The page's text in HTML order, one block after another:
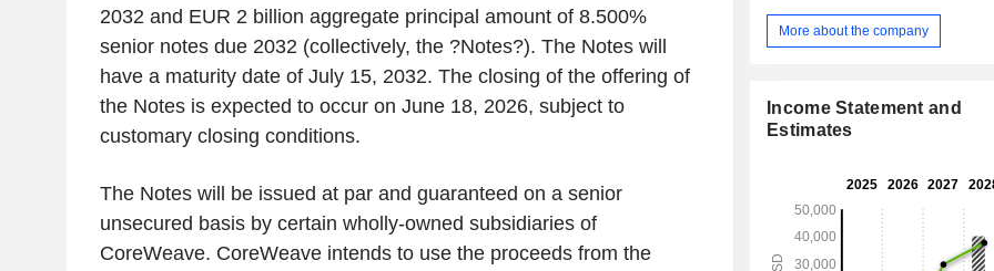
2032 and EUR 2 billion aggregate principal amount of 8.500%
senior notes due 2032 (collectively, the ?Notes?). The Notes will
have a maturity date of July 15, 2032. The closing of the offering of
the Notes is expected to occur on June 18, 2026, subject to
customary closing conditions.
The Notes will be issued at par and guaranteed on a senior
unsecured basis by certain wholly-owned subsidiaries of
CoreWeave. CoreWeave intends to use the proceeds from the
provide its customers with access to
graphics processing unit (GPU)
Managed Software Services
flexible virtual private cloud and a
performance servers. Its
Services build on top of its
managed software services,
More about the company
Income Statement and
Estimates